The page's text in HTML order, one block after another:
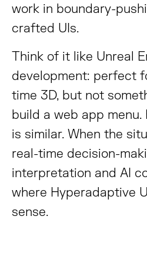
work in boundary-
crafted UIs.
Think of it like Unreal
development: perfect
time 3D, but not
build a web app
is similar. When the
real-time decision-
interpretation and AI
where Hyperadaptive
sense.